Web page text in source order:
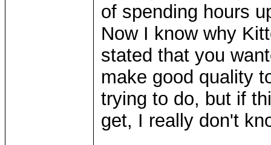
of spending hours
Now I know why
stated that you
make good quality
trying to do, but if
get, I really don't